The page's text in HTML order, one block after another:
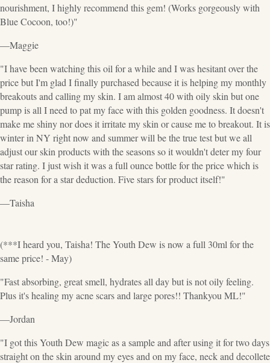
nourishment, I highly recommend this gem! (Works gorgeously with
Blue Cocoon, too!)"
—Maggie
"I have been watching this oil for a while and I was hesitant over the
price but I'm glad I finally purchased because it is helping my monthly
breakouts and calling my skin. I am almost 40 with oily skin but one
pump is all I need to pat my face with this golden goodness. It doesn't
make me shiny nor does it irritate my skin or cause me to breakout. It is
winter in NY right now and summer will be the true test but we all
adjust our skin products with the seasons so it wouldn't deter my four
star rating. I just wish it was a full ounce bottle for the price which is
the reason for a star deduction. Five stars for product itself!"
—Taisha
(***I heard you, Taisha! The Youth Dew is now a full 30ml for the
same price! - May)
"Fast absorbing, great smell, hydrates all day but is not oily feeling.
Plus it's healing my acne scars and large pores!! Thankyou ML!"
—Jordan
"I got this Youth Dew magic as a sample and after using it for two days
straight on the skin around my eyes and on my face, neck and decollete